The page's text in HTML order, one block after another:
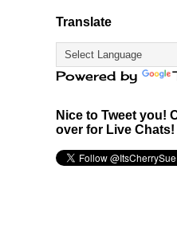
Translate
Powered by
Nice to Tweet you!
over for Live Chats!